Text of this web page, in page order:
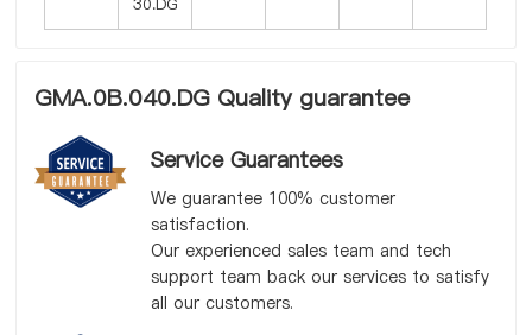
GMA.0B.040.DG Quality guarantee
Service Guarantees
We guarantee 100% customer
satisfaction.
Our experienced sales team and tech
support team back our services to satisfy
all our customers.